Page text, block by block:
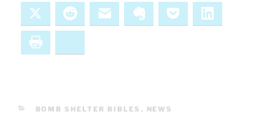
Reddit Email Evernote Pocket
CATEGORIES
BOMB SHELTER BIBLES , NEWS